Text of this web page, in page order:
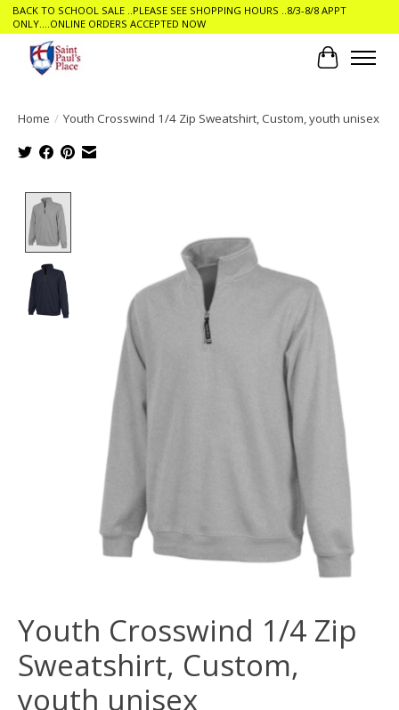
BACK TO SCHOOL SALE ..PLEASE SEE SHOPPING HOURS ..8/3-8/8 APPT
ONLY....ONLINE ORDERS ACCEPTED NOW
Cart
Home / Youth Crosswind 1/4 Zip Sweatshirt, Custom, youth unisex
Youth Crosswind 1/4 Zip
Sweatshirt, Custom,
youth unisex